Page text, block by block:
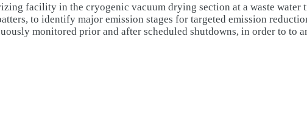
facility in the cryogenic vacuum drying section at a waste water
to identify major emission stages for targeted emission
monitored prior and after scheduled shutdowns, in order to to